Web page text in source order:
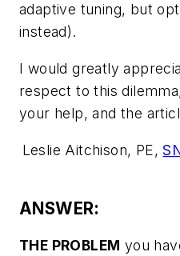
adaptive tuning, but
instead).
I would greatly
respect to this
your help, and the
Leslie Aitchison, PE,
ANSWER:
THE PROBLEM you